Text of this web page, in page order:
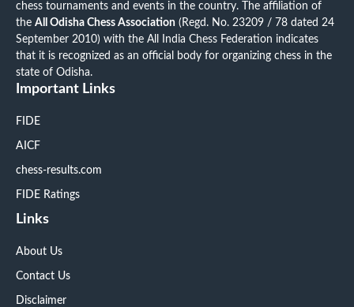
chess tournaments and events in the country. The affiliation of
the All Odisha Chess Association (Regd. No. 23209 / 78 dated 24
September 2010) with the All India Chess Federation indicates
that it is recognized as an official body for organizing chess in the
state of Odisha.
Important Links
FIDE
AICF
chess-results.com
FIDE Ratings
Links
About Us
Contact Us
Disclaimer